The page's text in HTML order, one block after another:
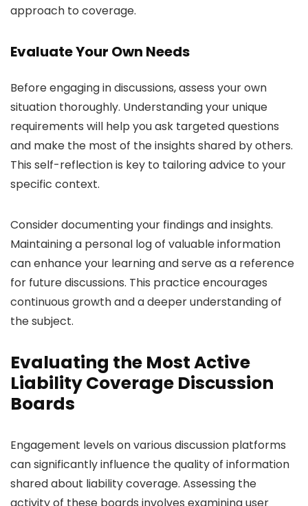
approach to coverage.
Evaluate Your Own Needs
Before engaging in discussions, assess your own
situation thoroughly. Understanding your unique
requirements will help you ask targeted questions
and make the most of the insights shared by others.
This self-reflection is key to tailoring advice to your
specific context.
Consider documenting your findings and insights.
Maintaining a personal log of valuable information
can enhance your learning and serve as a reference
for future discussions. This practice encourages
continuous growth and a deeper understanding of
the subject.
Evaluating the Most Active
Liability Coverage Discussion
Boards
Engagement levels on various discussion platforms
can significantly influence the quality of information
shared about liability coverage. Assessing the
activity of these boards involves examining user